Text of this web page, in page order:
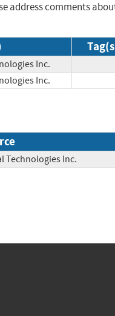
address comments
Inc.
Inc.
Technologies Inc.